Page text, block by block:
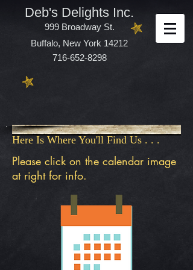
Deb's Delights Inc.
999 Broadway St.
Buffalo, New York 14212
716-652-8298
Here Is Where You'll Find Us . . .
Please click on the calendar image
at right for info.